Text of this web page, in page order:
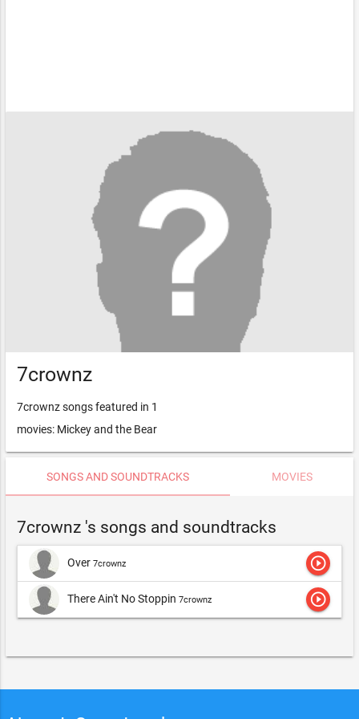
7crownz
7crownz songs featured in 1
movies: Mickey and the Bear
SONGS AND SOUNDTRACKS MOVIES
7crownz 's songs and soundtracks
Over 7crownz play_circle_outline
There Ain't No Stoppin 7crownz play_circle_outline